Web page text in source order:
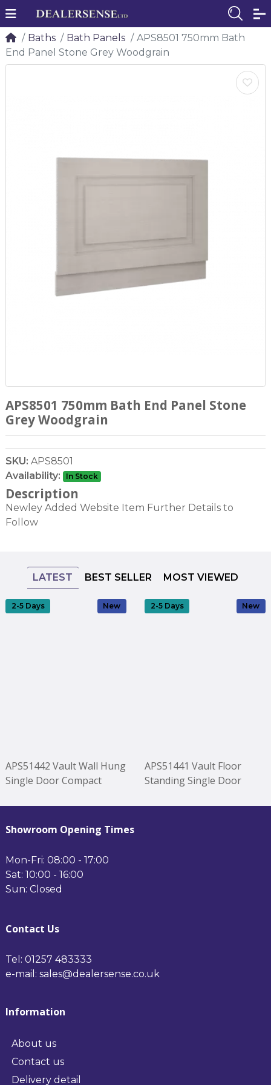
Baths Bath Panels
APS8501 750mm Bath
End Panel Stone Grey Woodgrain
APS8501 750mm Bath End Panel Stone
Grey Woodgrain
SKU: APS8501
Availability:
In Stock
Description
Newley Added Website Item Further Details to
Follow
LATEST BEST SELLER MOST VIEWED
New
2-5 Days
APS51442 Vault Wall Hung
Single Door Compact
Basin 400mm - Soft Black
Black
New
2-5 Days
APS51441 Vault Floor
Standing Single Door
Ceramic Basin 400mm -
Showroom Opening Times
Mon-Fri: 08:00 - 17:00
Sat: 10:00 - 16:00
Sun: Closed
Contact Us
Tel: 01257 483333
e-mail: sales@dealersense.co.uk
Information
About us
Contact us
Delivery detail